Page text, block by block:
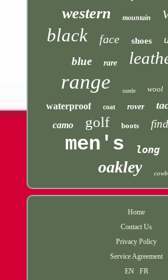
western mountain
black face shoes
blue rare
range suede wool
waterproof coat rover
camo golf boots
men's long
oakley
Home
Contact Us
Privacy Policy
Service Agreement
EN
FR